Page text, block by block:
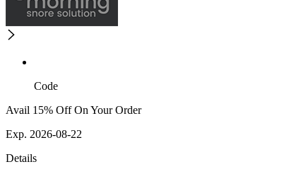
Code
Avail 15% Off On Your Order
Exp. 2026-08-22
Details